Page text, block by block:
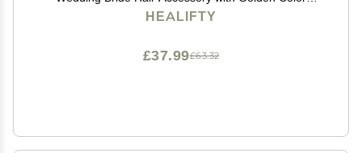
Suitable for Parties and Other Occasions
HEALIFTY
£63.32
£37.99